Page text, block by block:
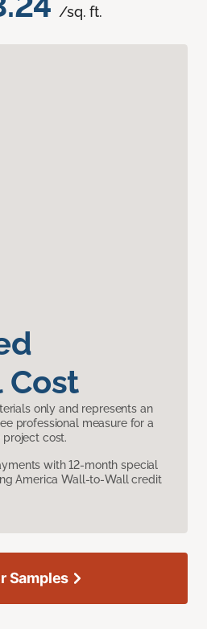
/sq. ft.
Cost
only and represents an
professional measure for a
cost.
with 12-month special
America Wall-to-Wall credit
Samples